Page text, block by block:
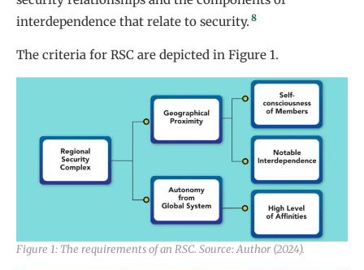
interdependence that relate to security. 8
The criteria for RSC are depicted in Figure 1.
Figure 1: The requirements of an RSC. Source: Author (2024).